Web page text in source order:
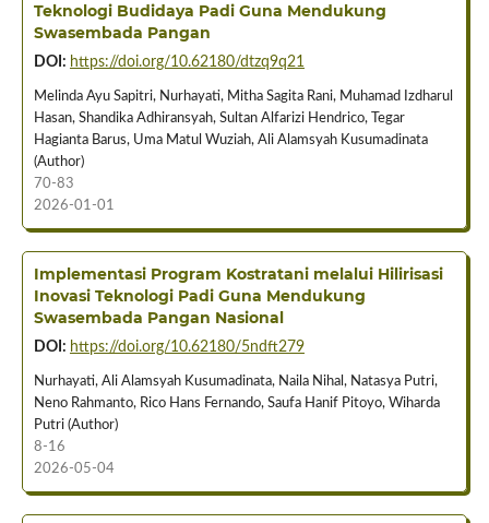
Teknologi Budidaya Padi Guna Mendukung
Swasembada Pangan
DOI: https://doi.org/10.62180/dtzq9q21
Melinda Ayu Sapitri, Nurhayati, Mitha Sagita Rani, Muhamad Izdharul
Hasan, Shandika Adhiransyah, Sultan Alfarizi Hendrico, Tegar
Hagianta Barus, Uma Matul Wuziah, Ali Alamsyah Kusumadinata
(Author)
70-83
2026-01-01
Implementasi Program Kostratani melalui Hilirisasi
Inovasi Teknologi Padi Guna Mendukung
Swasembada Pangan Nasional
DOI: https://doi.org/10.62180/5ndft279
Nurhayati, Ali Alamsyah Kusumadinata, Naila Nihal, Natasya Putri,
Neno Rahmanto, Rico Hans Fernando, Saufa Hanif Pitoyo, Wiharda
Putri (Author)
8-16
2026-05-04